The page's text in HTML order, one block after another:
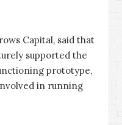
Capital, said that
supported the
prototype,
in running